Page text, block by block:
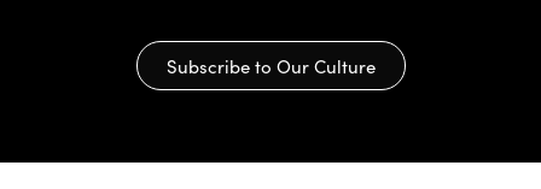
Subscribe to Our Culture